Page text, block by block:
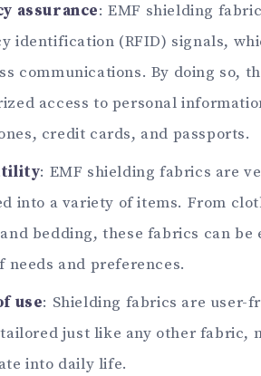
assurance: EMF shielding
identification (RFID) signals,
communications. By doing so,
access to personal
credit cards, and passports.
: EMF shielding fabrics are
into a variety of items. From
bedding, these fabrics can be
needs and preferences.
use: Shielding fabrics are user-
just like any other fabric,
into daily life.